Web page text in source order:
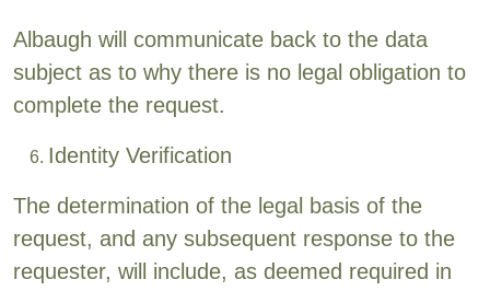
Albaugh will communicate back to the data
subject as to why there is no legal obligation to
complete the request.
Identity Verification
The determination of the legal basis of the
request, and any subsequent response to the
requester, will include, as deemed required in